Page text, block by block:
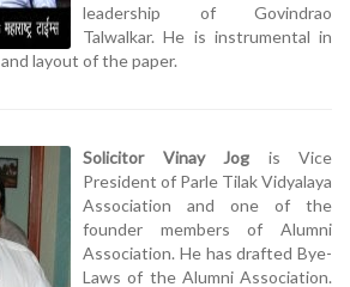
leadership of Govindrao
Talwalkar. He is instrumental in
layout of the paper.
Solicitor Vinay Jog is Vice
President of Parle Tilak Vidyalaya
Association and one of the
founder members of Alumni
Association. He has drafted Bye-
Laws of the Alumni Association.